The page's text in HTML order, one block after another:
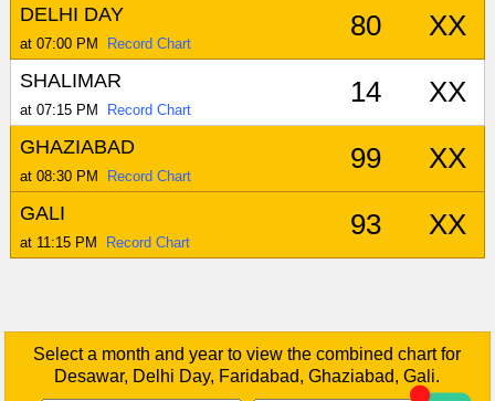
DELHI DAY
at 07:00 PM Record Chart
80 XX
SHALIMAR
at 07:15 PM Record Chart
14 XX
GHAZIABAD
at 08:30 PM Record Chart
99 XX
GALI
at 11:15 PM Record Chart
93 XX
Select a month and year to view the combined chart for
Desawar, Delhi Day, Faridabad, Ghaziabad, Gali.